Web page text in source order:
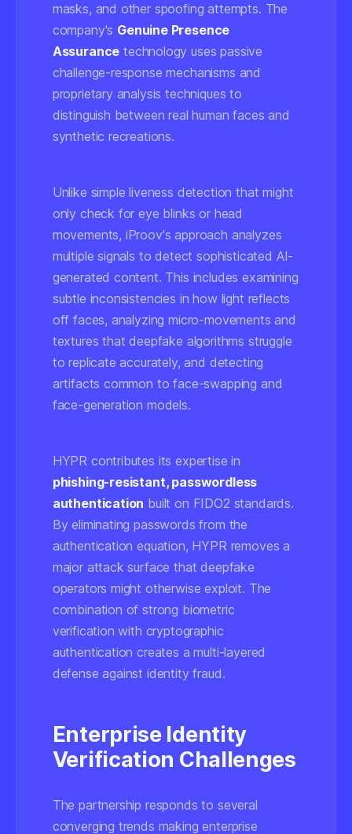
masks, and other spoofing attempts. The
company's Genuine Presence
Assurance technology uses passive
challenge-response mechanisms and
proprietary analysis techniques to
distinguish between real human faces and
synthetic recreations.
Unlike simple liveness detection that might
only check for eye blinks or head
movements, iProov's approach analyzes
multiple signals to detect sophisticated AI-
generated content. This includes examining
subtle inconsistencies in how light reflects
off faces, analyzing micro-movements and
textures that deepfake algorithms struggle
to replicate accurately, and detecting
artifacts common to face-swapping and
face-generation models.
HYPR contributes its expertise in
phishing-resistant, passwordless
authentication built on FIDO2 standards.
By eliminating passwords from the
authentication equation, HYPR removes a
major attack surface that deepfake
operators might otherwise exploit. The
combination of strong biometric
verification with cryptographic
authentication creates a multi-layered
defense against identity fraud.
Enterprise Identity
Verification Challenges
The partnership responds to several
converging trends making enterprise